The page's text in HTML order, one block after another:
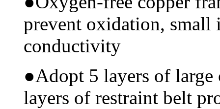
prevent oxidation, small
conductivity
●Adopt 5 layers of
layers of restraint belt